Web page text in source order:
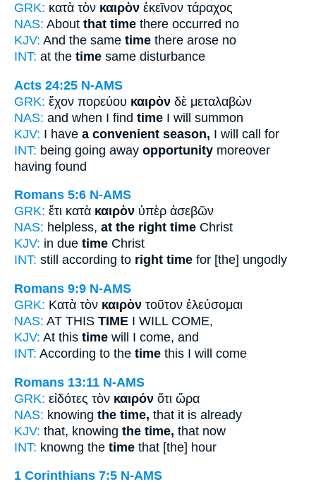
GRK: κατὰ τὸν καιρὸν ἐκεῖνον τάραχος
NAS: About that time there occurred no
KJV: And the same time there arose no
INT: at the time same disturbance
Acts 24:25 N-AMS
GRK: ἔχον πορεύου καιρὸν δὲ μεταλαβὼν
NAS: and when I find time I will summon
KJV: I have a convenient season, I will call for
INT: being going away opportunity moreover
having found
Romans 5:6 N-AMS
GRK: ἔτι κατὰ καιρὸν ὑπὲρ ἀσεβῶν
NAS: helpless, at the right time Christ
KJV: in due time Christ
INT: still according to right time for [the] ungodly
Romans 9:9 N-AMS
GRK: Κατὰ τὸν καιρὸν τοῦτον ἐλεύσομαι
NAS: AT THIS TIME I WILL COME,
KJV: At this time will I come, and
INT: According to the time this I will come
Romans 13:11 N-AMS
GRK: εἰδότες τὸν καιρόν ὅτι ὥρα
NAS: knowing the time, that it is already
KJV: that, knowing the time, that now
INT: knowng the time that [the] hour
1 Corinthians 7:5 N-AMS